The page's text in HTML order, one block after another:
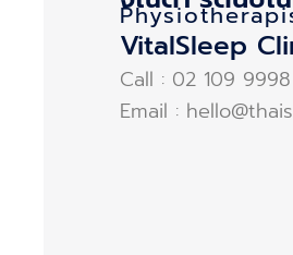
VitalSleep
Call : 02 109 9998
Email :